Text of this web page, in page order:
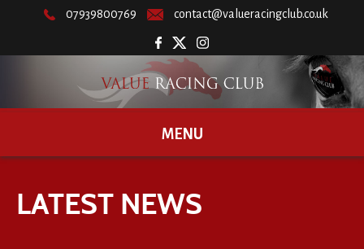
07939800769 contact@valueracingclub.co.uk
MENU
LATEST NEWS